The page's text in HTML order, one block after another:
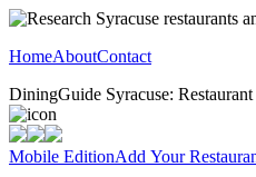
HomeAboutContact
DiningGuide Syracuse:
Mobile EditionAdd Your